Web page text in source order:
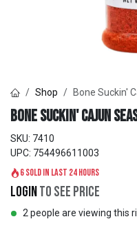
Shop Bone Suckin'
Bone Suckin' Cajun
SKU: 7410
UPC: 754496611003
6 sold in last 24 hours
Loginto see price
2 people are viewing this